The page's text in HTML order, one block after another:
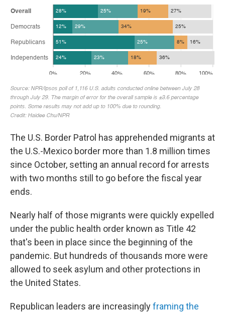
The U.S. Border Patrol has apprehended migrants at
the U.S.-Mexico border more than 1.8 million times
since October, setting an annual record for arrests
with two months still to go before the fiscal year
ends.
Nearly half of those migrants were quickly expelled
under the public health order known as Title 42
that's been in place since the beginning of the
pandemic. But hundreds of thousands more were
allowed to seek asylum and other protections in
the United States.
Republican leaders are increasinglyframing the